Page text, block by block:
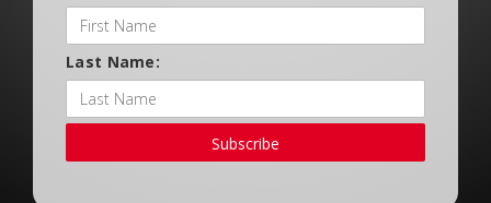
Last Name:
Subscribe